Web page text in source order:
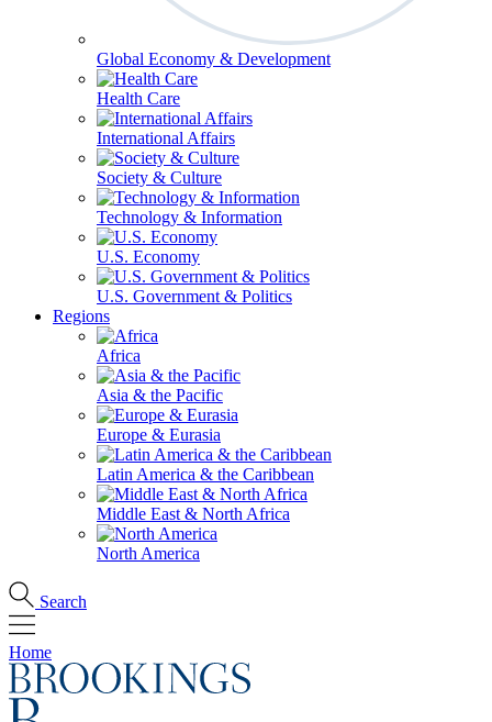
Global Economy & Development
Health Care
International Affairs
Society & Culture
Technology & Information
U.S. Economy
U.S. Government & Politics
Regions
Africa
Asia & the Pacific
Europe & Eurasia
Latin America & the Caribbean
Middle East & North Africa
North America
Search
Home